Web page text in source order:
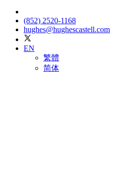
(852) 2520-1168
hughes@hughescastell.com
EN
繁體
简体